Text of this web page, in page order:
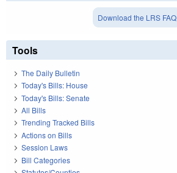
Download the LRS FAQ
Tools
The Daily Bulletin
Today's Bills: House
Today's Bills: Senate
All Bills
Trending Tracked Bills
Actions on Bills
Session Laws
Bill Categories